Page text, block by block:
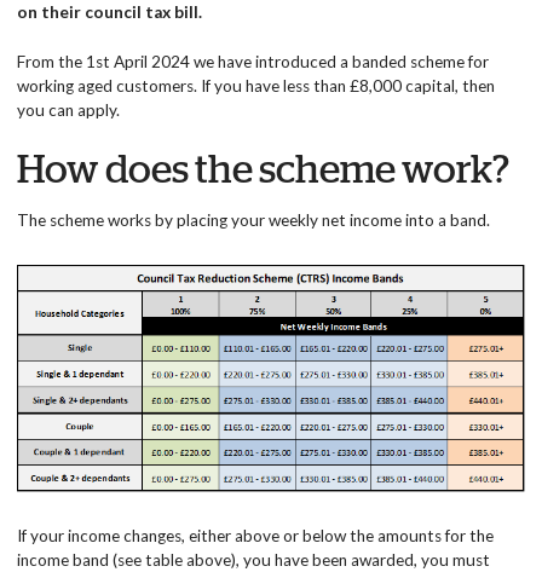
on their council tax bill.
From the 1st April 2024 we have introduced a banded scheme for
working aged customers. If you have less than £8,000 capital, then
you can apply.
How does the scheme work?
The scheme works by placing your weekly net income into a band.
If your income changes, either above or below the amounts for the
income band (see table above), you have been awarded, you must